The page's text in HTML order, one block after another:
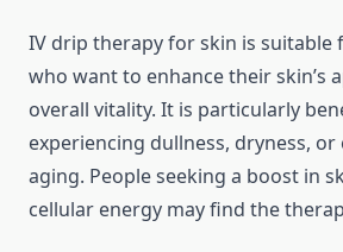
IV drip therapy for skin is suitable
who want to enhance their skin’s
overall vitality. It is particularly
experiencing dullness, dryness,
aging. People seeking a boost in
cellular energy may find the